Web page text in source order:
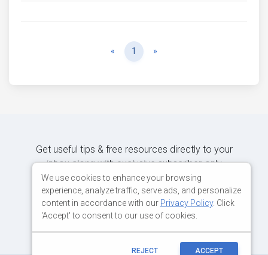
« Previous
1 »
Get useful tips & free resources directly to your
inbox along with exclusive subscriber-only
content.
JOIN OUR MAILING LIST NOW
We use cookies to enhance your browsing
experience, analyze traffic, serve ads, and personalize
content in accordance with our Privacy Policy. Click
'Accept' to consent to our use of cookies.
REJECT ACCEPT